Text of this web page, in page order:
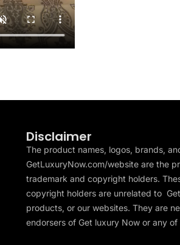
Disclaimer
The product names, logos, brands,
GetLuxuryNow.com/website are the
trademark and copyright holders.
copyright holders are unrelated to
products, or our websites. They are
endorsers of Get luxury Now or any